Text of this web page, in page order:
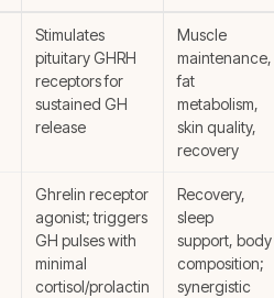
Stimulates
pituitary GHRH
receptors for
sustained GH
release
Muscle
maintenance,
fat
metabolism,
skin quality,
recovery
Ghrelin receptor
agonist; triggers
GH pulses with
minimal
cortisol/prolactin
Recovery,
sleep
support, body
composition;
synergistic